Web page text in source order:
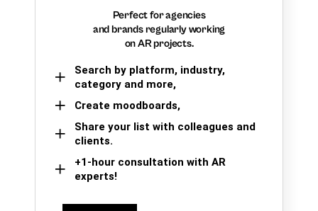
Perfect for agencies
and brands regularly working
on AR projects.
Search by platform, industry,
category and more,
Create moodboards,
Share your list with colleagues and
clients.
+1-hour consultation with AR
experts!